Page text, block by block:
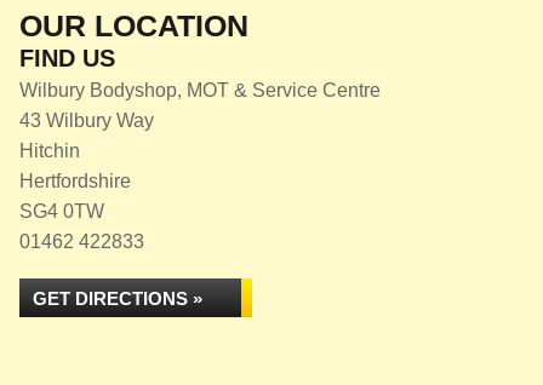
OUR LOCATION
FIND US
Wilbury Bodyshop, MOT & Service Centre
43 Wilbury Way
Hitchin
Hertfordshire
SG4 0TW
01462 422833
GET DIRECTIONS »